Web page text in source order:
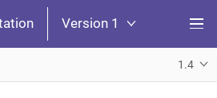
Version 1
1.4